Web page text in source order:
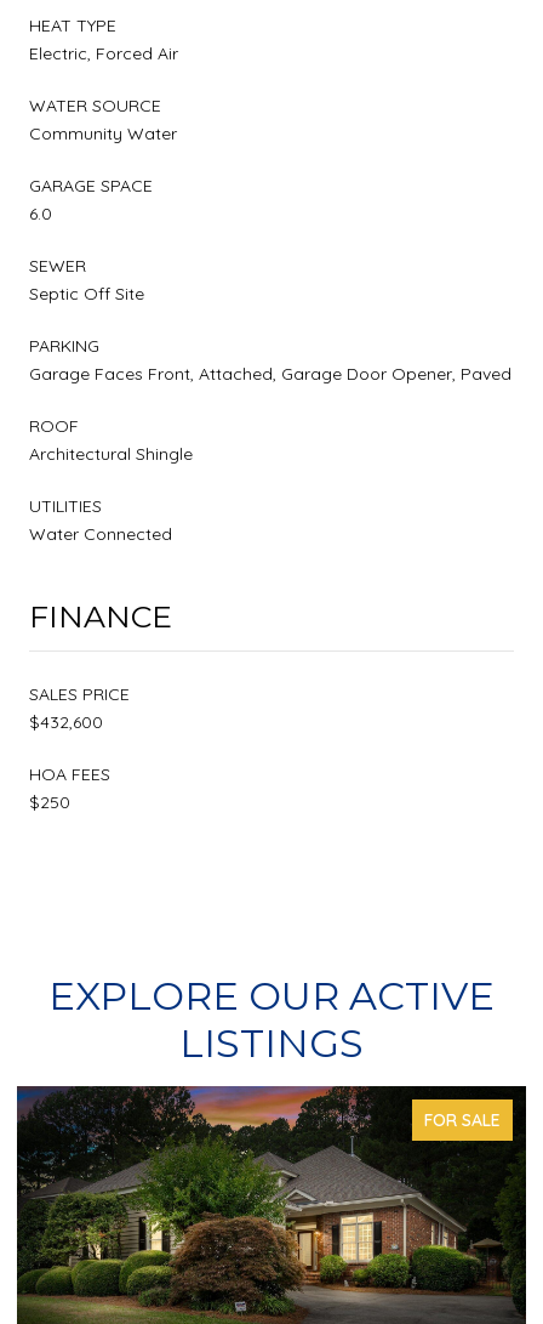
HEAT TYPE
Electric, Forced Air
WATER SOURCE
Community Water
GARAGE SPACE
6.0
SEWER
Septic Off Site
PARKING
Garage Faces Front, Attached, Garage Door Opener, Paved
ROOF
Architectural Shingle
UTILITIES
Water Connected
FINANCE
SALES PRICE
$432,600
HOA FEES
$250
EXPLORE OUR ACTIVE
LISTINGS
FOR SALE